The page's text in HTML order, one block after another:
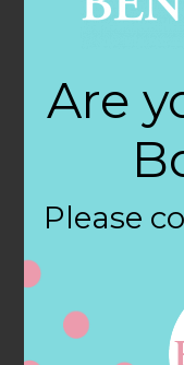
FEBRUARY 2, 2018
&
Are
Please